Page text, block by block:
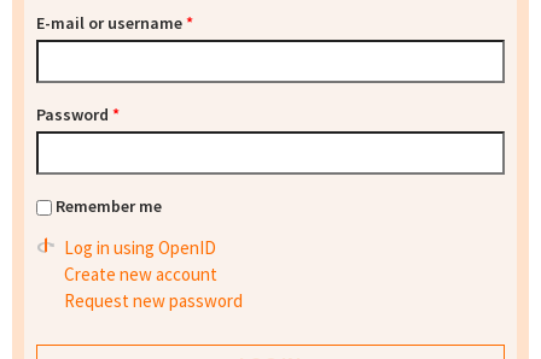
E-mail or username*
Password *
Remember me
Log in using OpenID
Create new account
Request new password